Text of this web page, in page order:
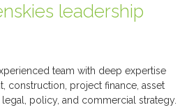
leadership
team with deep expertise
construction, project finance, asset
policy, and commercial strategy.